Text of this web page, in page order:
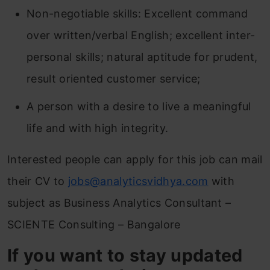
Non-negotiable skills: Excellent command
over written/verbal English; excellent inter-
personal skills; natural aptitude for prudent,
result oriented customer service;
A person with a desire to live a meaningful
life and with high integrity.
Interested people can apply for this job can mail
their CV to jobs@analyticsvidhya.com with
subject as Business Analytics Consultant –
SCIENTE Consulting – Bangalore
If you want to stay updated